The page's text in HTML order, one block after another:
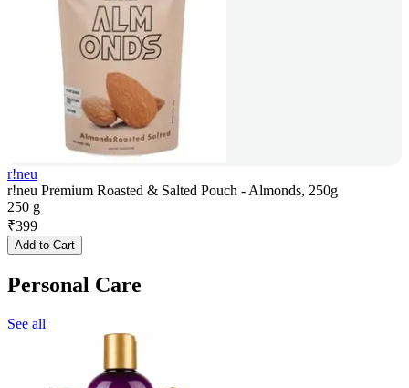
r!neu
r!neu Premium Roasted & Salted Pouch - Almonds, 250g
250 g
₹399
Add to Cart
Personal Care
See all